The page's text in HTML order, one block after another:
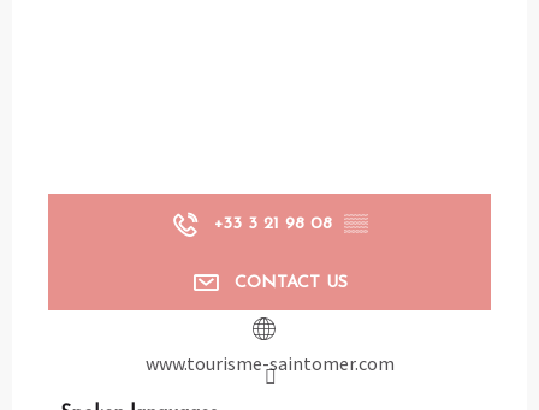
+33 3 21 98 08 ▒▒
CONTACT US
www.tourisme-saintomer.com